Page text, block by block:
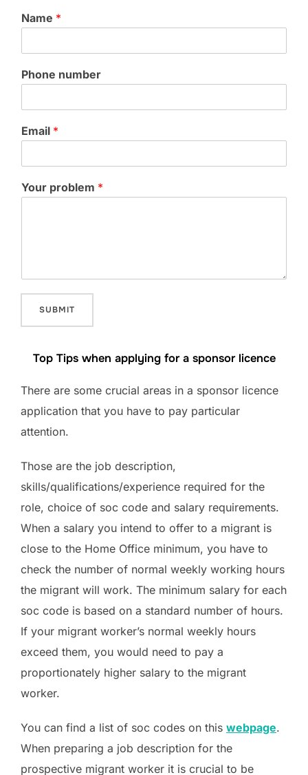
Name *
Phone number
Email *
Your problem *
SUBMIT
Top Tips when applying for a sponsor licence
There are some crucial areas in a sponsor licence
application that you have to pay particular
attention.
Those are the job description,
skills/qualifications/experience required for the
role, choice of soc code and salary requirements.
When a salary you intend to offer to a migrant is
close to the Home Office minimum, you have to
check the number of normal weekly working hours
the migrant will work. The minimum salary for each
soc code is based on a standard number of hours.
If your migrant worker’s normal weekly hours
exceed them, you would need to pay a
proportionately higher salary to the migrant
worker.
You can find a list of soc codes on this webpage.
When preparing a job description for the
prospective migrant worker it is crucial to be